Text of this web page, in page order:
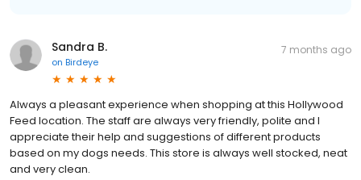
Sandra B.
on Birdeye
7 months ago
Always a pleasant experience when shopping at this Hollywood
Feed location. The staff are always very friendly, polite and I
appreciate their help and suggestions of different products
based on my dogs needs. This store is always well stocked, neat
and very clean.